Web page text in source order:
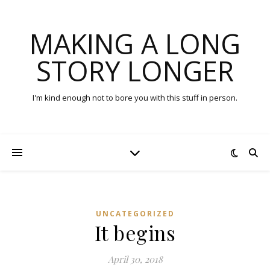
MAKING A LONG
STORY LONGER
I'm kind enough not to bore you with this stuff in person.
UNCATEGORIZED
It begins
April 30, 2018